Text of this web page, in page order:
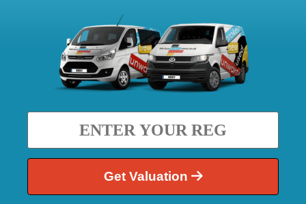
Get Valuation